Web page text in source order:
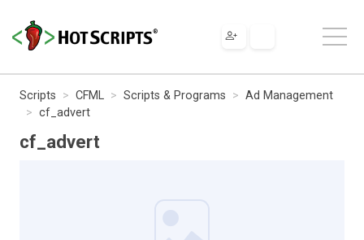
Scripts CFML Scripts & Programs
Ad Management
cf_advert
cf_advert